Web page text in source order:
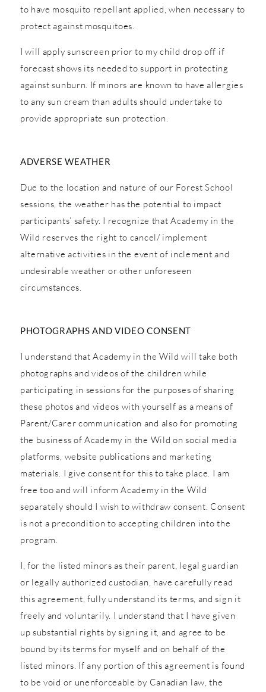
to have mosquito repellant applied, when necessary to
protect against mosquitoes.
I will apply sunscreen prior to my child drop off if
forecast shows its needed to support in protecting
against sunburn. If minors are known to have allergies
to any sun cream than adults should undertake to
provide appropriate sun protection.
ADVERSE WEATHER
Due to the location and nature of our Forest School
sessions, the weather has the potential to impact
participants’ safety. I recognize that Academy in the
Wild reserves the right to cancel/ implement
alternative activities in the event of inclement and
undesirable weather or other unforeseen
circumstances.
PHOTOGRAPHS AND VIDEO CONSENT
I understand that Academy in the Wild will take both
photographs and videos of the children while
participating in sessions for the purposes of sharing
these photos and videos with yourself as a means of
Parent/Carer communication and also for promoting
the business of Academy in the Wild on social media
platforms, website publications and marketing
materials. I give consent for this to take place. I am
free too and will inform Academy in the Wild
separately should I wish to withdraw consent. Consent
is not a precondition to accepting children into the
program.
I, for the listed minors as their parent, legal guardian
or legally authorized custodian, have carefully read
this agreement, fully understand its terms, and sign it
freely and voluntarily. I understand that I have given
up substantial rights by signing it, and agree to be
bound by its terms for myself and on behalf of the
listed minors. If any portion of this agreement is found
to be void or unenforceable by Canadian law, the